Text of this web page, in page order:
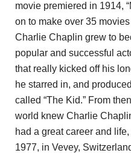
movie premiered in 1914,
on to make over 35
Charlie Chaplin grew to
popular and successful
that really kicked off his
he starred in, and
called “The Kid.” From
world knew Charlie
had a great career and
1977, in Vevey,